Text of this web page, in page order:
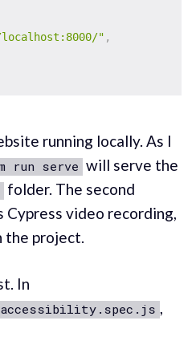
" ,
running locally. As I
run serve will serve the
folder. The second
Cypress video recording,
the project.
In
,